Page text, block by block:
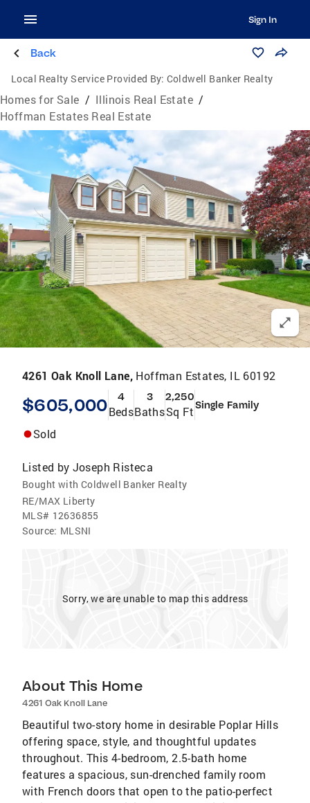
Sign In
Back
Local Realty Service Provided By: Coldwell Banker Realty
Homes for Sale / Illinois Real Estate /
Hoffman Estates Real Estate
4261 Oak Knoll Lane, Hoffman Estates, IL 60192
$605,000 4
Beds
3
Baths
2,250
Sq FtSingle Family
Sold
Listed by Joseph Risteca
Bought with Coldwell Banker Realty
RE/MAX Liberty
MLS# 12636855
Source: MLSNI
Sorry, we are unable to map this address
About This Home
4261 Oak Knoll Lane
Beautiful two-story home in desirable Poplar Hills
offering space, style, and thoughtful updates
throughout. This 4-bedroom, 2.5-bath home
features a spacious, sun-drenched family room
with French doors that open to the patio-perfect